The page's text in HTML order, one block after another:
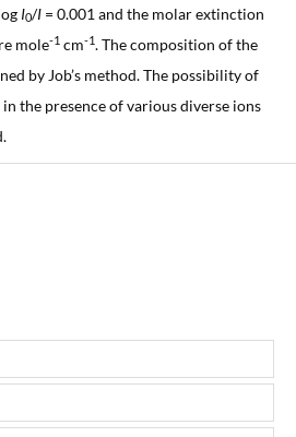
I0/I= 0.001 and the molar extinction
mole-1cm-1. The composition of the
by Job’s method. The possibility of
the presence of various diverse ions